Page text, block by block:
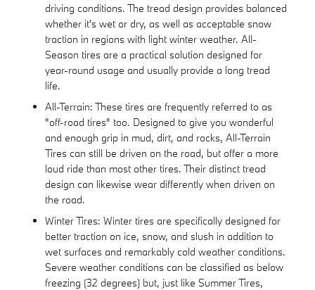
driving conditions. The tread design provides balanced
whether it's wet or dry, as well as acceptable snow
traction in regions with light winter weather. All-
Season tires are a practical solution designed for
year-round usage and usually provide a long tread
life.
All-Terrain: These tires are frequently referred to as
"off-road tires" too. Designed to give you wonderful
and enough grip in mud, dirt, and rocks, All-Terrain
Tires can still be driven on the road, but offer a more
loud ride than most other tires. Their distinct tread
design can likewise wear differently when driven on
the road.
Winter Tires: Winter tires are specifically designed for
better traction on ice, snow, and slush in addition to
wet surfaces and remarkably cold weather conditions.
Severe weather conditions can be classified as below
freezing (32 degrees) but, just like Summer Tires,